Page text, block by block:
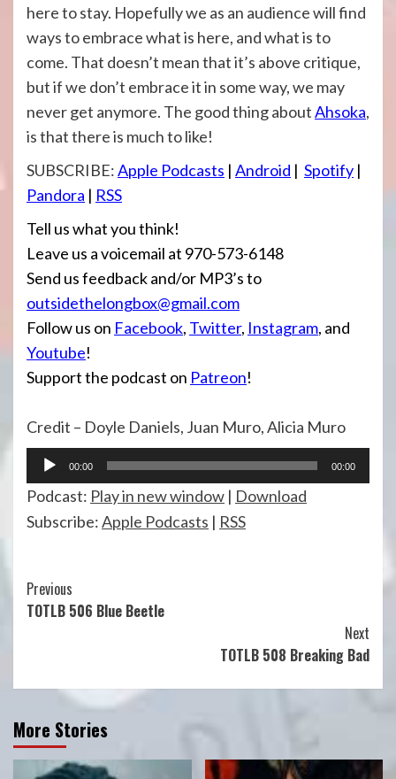
here to stay. Hopefully we as an audience will find
ways to embrace what is here, and what is to
come. That doesn’t mean that it’s above critique,
but if we don’t embrace it in some way, we may
never get anymore. The good thing aboutAhsoka,
is that there is much to like!
SUBSCRIBE:Apple Podcasts | Android | Spotify |
Pandora | RSS
Tell us what you think!
Leave us a voicemail at 970-573-6148
Send us feedback and/or MP3’s to
outsidethelongbox@gmail.com
Follow us on Facebook, Twitter, Instagram, and
Youtube!
Support the podcast on Patreon!
Credit – Doyle Daniels, Juan Muro, Alicia Muro
Audio
Player
00:00 00:00
Podcast: Play in new window | Download
Subscribe:Apple Podcasts | RSS
Continue
Reading
Previous
TOTLB 506 Blue Beetle
Next
TOTLB 508 Breaking Bad
More Stories